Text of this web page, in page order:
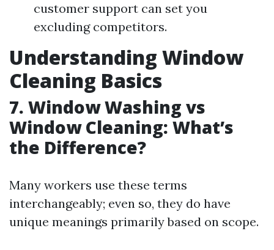
customer support can set you
excluding competitors.
Understanding Window
Cleaning Basics
7. Window Washing vs
Window Cleaning: What’s
the Difference?
Many workers use these terms
interchangeably; even so, they do have
unique meanings primarily based on scope.